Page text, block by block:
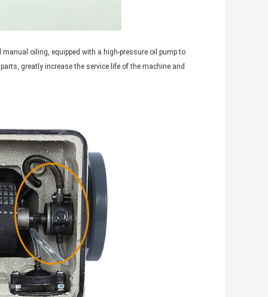
oiling, equipped with a high-pressure oil pump to
greatly increase the service life of the machine and